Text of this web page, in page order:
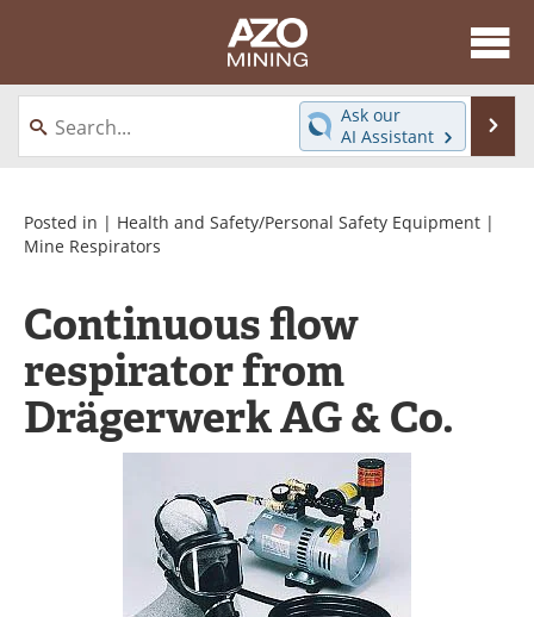
About
News
Directory
Equipment
eBooks
Videos
Software
Books
Advertise
Contact
Newsletters
Search
Become a Member
Ask our
AI Assistant
Posted in | Health and Safety/Personal Safety Equipment |
Mine Respirators
Continuous flow
respirator from
Drägerwerk AG & Co.